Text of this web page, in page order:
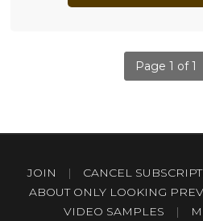
Page 1 of 1
JOIN | CANCEL
ABOUT ONLY LOOKING
VIDEO SAMPLES
|